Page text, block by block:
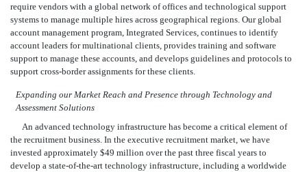
require vendors with a global network of offices and technological support
systems to manage multiple hires across geographical regions. Our global
account management program, Integrated Services, continues to identify
account leaders for multinational clients, provides training and software
support to manage these accounts, and develops guidelines and protocols to
support cross-border assignments for these clients.
Expanding our Market Reach and Presence through Technology and
Assessment Solutions
An advanced technology infrastructure has become a critical element of
the recruitment business. In the executive recruitment market, we have
invested approximately $49 million over the past three fiscal years to
develop a state-of-the-art technology infrastructure, including a worldwide